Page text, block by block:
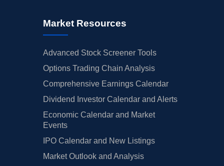
Market Resources
Advanced Stock Screener Tools
Options Trading Chain Analysis
Comprehensive Earnings Calendar
Dividend Investor Calendar and Alerts
Economic Calendar and Market
Events
IPO Calendar and New Listings
Market Outlook and Analysis